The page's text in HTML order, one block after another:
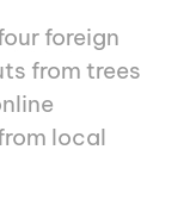
foreign
from trees
local